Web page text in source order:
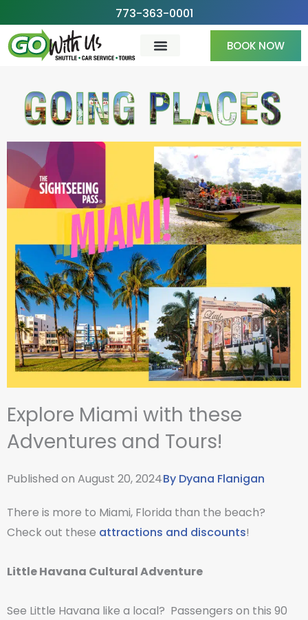
to
content
773-363-0001
BOOK NOW
Explore Miami with these
Adventures and Tours!
Published on August 20, 2024By Dyana Flanigan
There is more to Miami, Florida than the beach?
Check out these attractions and discounts!
Little Havana Cultural Adventure
See Little Havana like a local? Passengers on this 90